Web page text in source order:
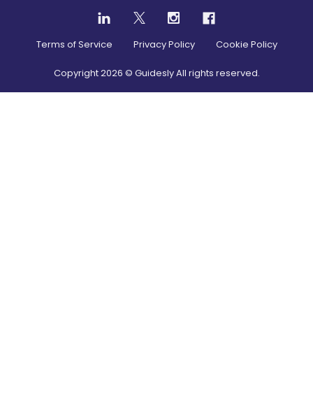
Terms of Service Privacy Policy Cookie Policy
Copyright2026 © Guidesly All rights reserved.